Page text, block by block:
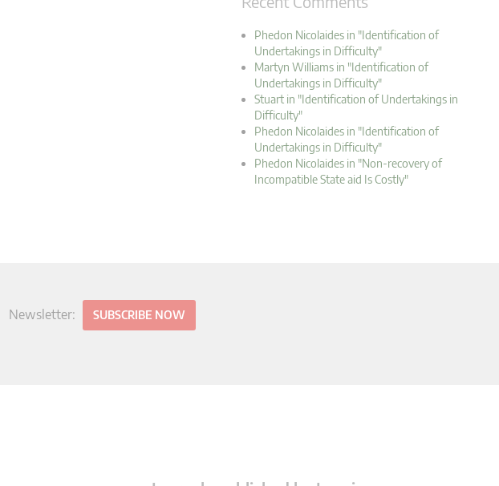
Phedon Nicolaides in "Identification of
Undertakings in Difficulty"
Martyn Williams in "Identification of
Undertakings in Difficulty"
Stuart in "Identification of Undertakings in
Difficulty"
Phedon Nicolaides in "Identification of
Undertakings in Difficulty"
Phedon Nicolaides in "Non-recovery of
Incompatible State aid Is Costly"
Newsletter: SUBSCRIBE NOW